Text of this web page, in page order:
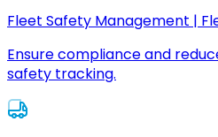
Fleet Safety Management |
Ensure compliance and
safety tracking.